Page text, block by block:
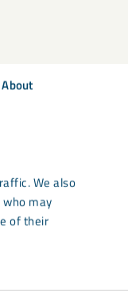
About
We also
may
of their